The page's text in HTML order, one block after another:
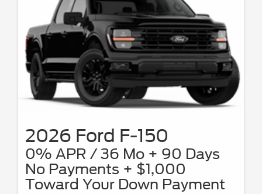
2026 Ford F-150
0% APR / 36 Mo + 90 Days
No Payments + $1,000
Toward Your Down Payment